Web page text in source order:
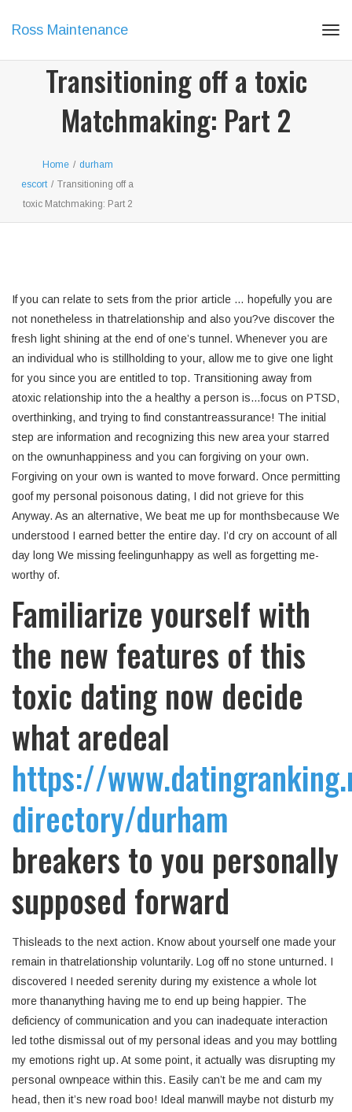
Ross Maintenance
Transitioning off a toxic
Matchmaking: Part 2
Home / durham
escort / Transitioning off a
toxic Matchmaking: Part 2
If you can relate to sets from the prior article … hopefully you are
not nonetheless in thatrelationship and also you?ve discover the
fresh light shining at the end of one’s tunnel. Whenever you are
an individual who is stillholding to your, allow me to give one light
for you since you are entitled to top. Transitioning away from
atoxic relationship into the a healthy a person is…focus on PTSD,
overthinking, and trying to find constantreassurance! The initial
step are information and recognizing this new area your starred
on the ownunhappiness and you can forgiving on your own.
Forgiving on your own is wanted to move forward. Once permitting
goof my personal poisonous dating, I did not grieve for this
Anyway. As an alternative, We beat me up for monthsbecause We
understood I earned better the entire day. I’d cry on account of all
day long We missing feelingunhappy as well as forgetting me-
worthy of.
Familiarize yourself with
the new features of this
toxic dating now decide
what aredeal
https://
directory/durham
breakers to you personally
supposed forward
Thisleads to the next action. Know about yourself one made your
remain in thatrelationship voluntarily. Log off no stone unturned. I
discovered I needed serenity during my existence a whole lot
more thananything having me to end up being happier. The
deficiency of communication and you can inadequate interaction
led tothe dismissal out of my personal ideas and you may bottling
my emotions right up. At some point, it actually was disrupting my
personal ownpeace within this. Easily can’t be me and cam my
head, then it’s new road boo! Ideal manwill maybe not disturb my